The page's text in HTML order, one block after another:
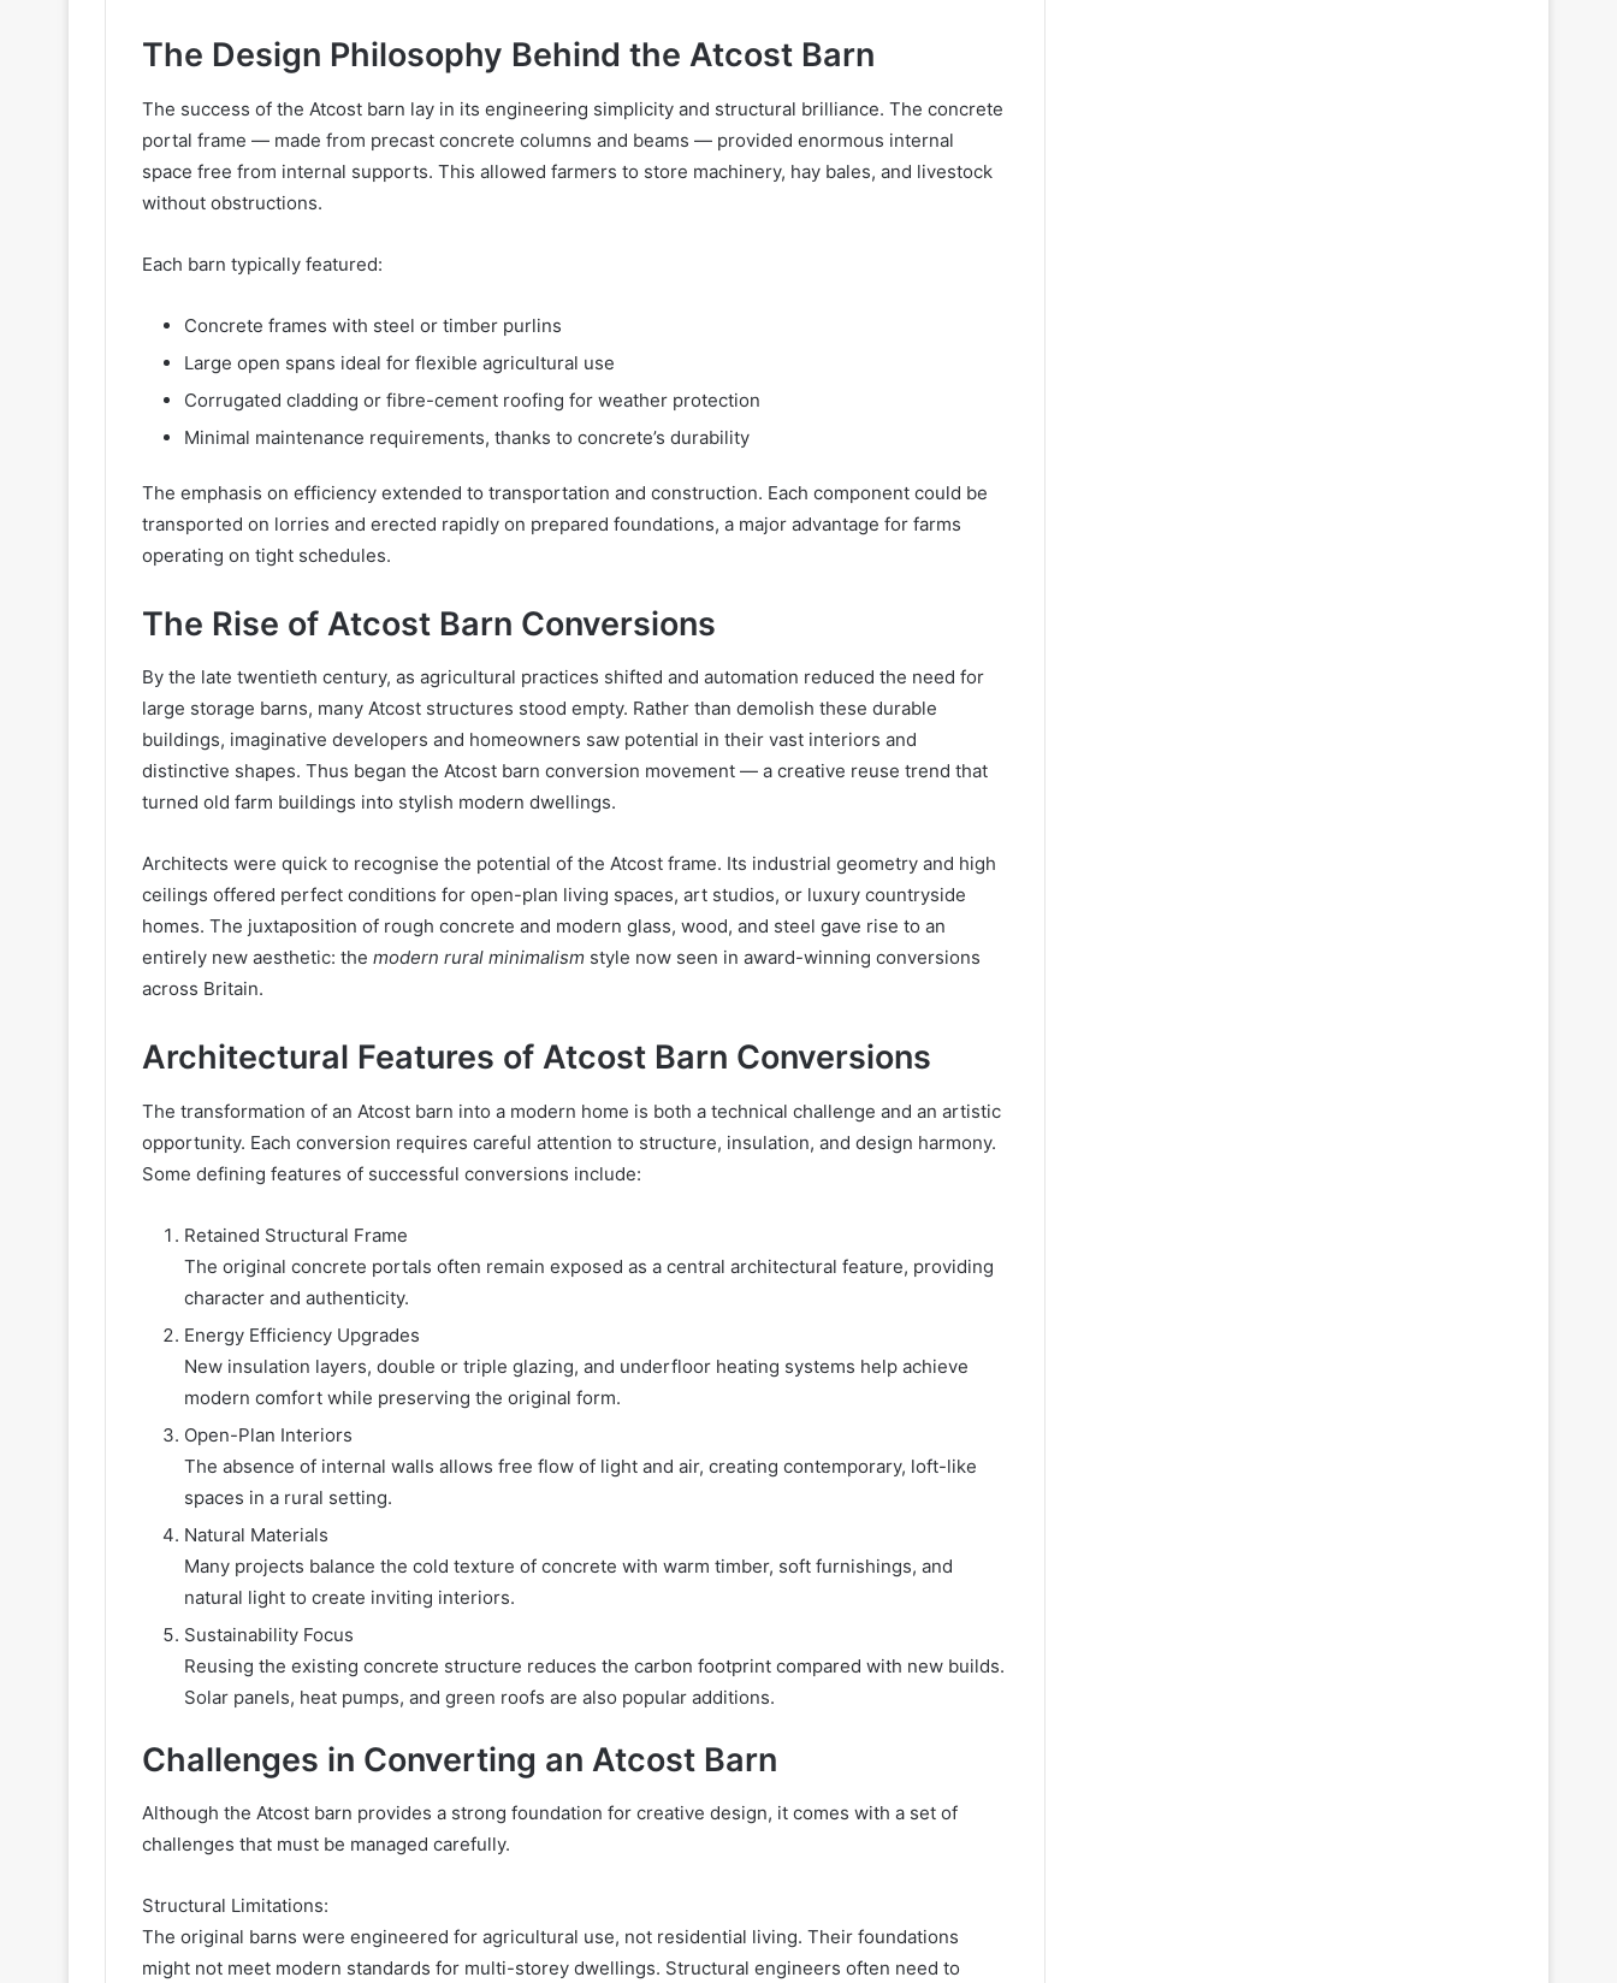
The Design Philosophy Behind the Atcost Barn
The success of the Atcost barn lay in its engineering simplicity and structural brilliance. The concrete
portal frame — made from precast concrete columns and beams — provided enormous internal
space free from internal supports. This allowed farmers to store machinery, hay bales, and livestock
without obstructions.
Each barn typically featured:
Concrete frames with steel or timber purlins
Large open spans ideal for flexible agricultural use
Corrugated cladding or fibre-cement roofing for weather protection
Minimal maintenance requirements, thanks to concrete’s durability
The emphasis on efficiency extended to transportation and construction. Each component could be
transported on lorries and erected rapidly on prepared foundations, a major advantage for farms
operating on tight schedules.
The Rise of Atcost Barn Conversions
By the late twentieth century, as agricultural practices shifted and automation reduced the need for
large storage barns, many Atcost structures stood empty. Rather than demolish these durable
buildings, imaginative developers and homeowners saw potential in their vast interiors and
distinctive shapes. Thus began the Atcost barn conversion movement — a creative reuse trend that
turned old farm buildings into stylish modern dwellings.
Architects were quick to recognise the potential of the Atcost frame. Its industrial geometry and high
ceilings offered perfect conditions for open-plan living spaces, art studios, or luxury countryside
homes. The juxtaposition of rough concrete and modern glass, wood, and steel gave rise to an
entirely new aesthetic: the modern rural minimalism style now seen in award-winning conversions
across Britain.
Architectural Features of Atcost Barn Conversions
The transformation of an Atcost barn into a modern home is both a technical challenge and an artistic
opportunity. Each conversion requires careful attention to structure, insulation, and design harmony.
Some defining features of successful conversions include:
Retained Structural Frame
The original concrete portals often remain exposed as a central architectural feature, providing
character and authenticity.
Energy Efficiency Upgrades
New insulation layers, double or triple glazing, and underfloor heating systems help achieve
modern comfort while preserving the original form.
Open-Plan Interiors
The absence of internal walls allows free flow of light and air, creating contemporary, loft-like
spaces in a rural setting.
Natural Materials
Many projects balance the cold texture of concrete with warm timber, soft furnishings, and
natural light to create inviting interiors.
Sustainability Focus
Reusing the existing concrete structure reduces the carbon footprint compared with new builds.
Solar panels, heat pumps, and green roofs are also popular additions.
Challenges in Converting an Atcost Barn
Although the Atcost barn provides a strong foundation for creative design, it comes with a set of
challenges that must be managed carefully.
Structural Limitations:
The original barns were engineered for agricultural use, not residential living. Their foundations
might not meet modern standards for multi-storey dwellings. Structural engineers often need to